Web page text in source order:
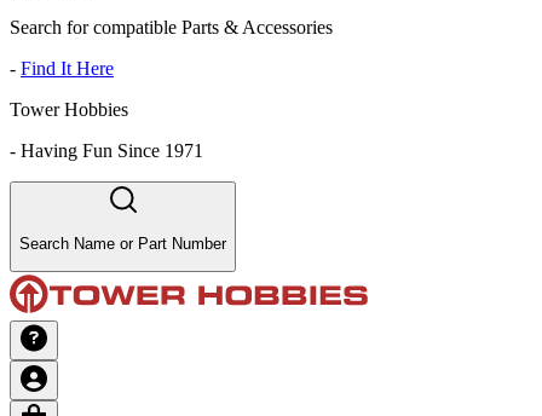
Search for compatible Parts & Accessories
- Find It Here
Tower Hobbies
- Having Fun Since 1971
Search Name or Part Number